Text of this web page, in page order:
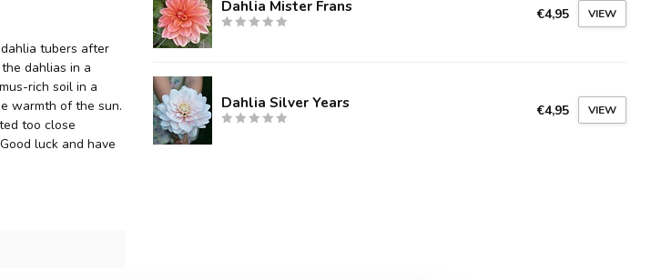
tubers after
dahlias in a
rich soil in a
warmth of the sun.
too close
luck and have
Dahlia Mister Frans €4,95 VIEW
Dahlia Silver Years €4,95 VIEW